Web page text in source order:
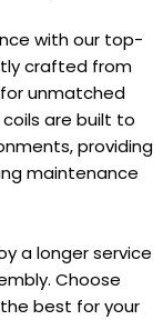
with our top-
crafted from
unmatched
are built to
providing
maintenance
a longer service
Choose
best for your